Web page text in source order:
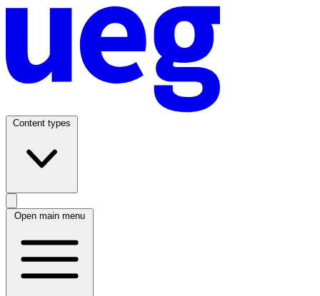
Content types
Open main menu